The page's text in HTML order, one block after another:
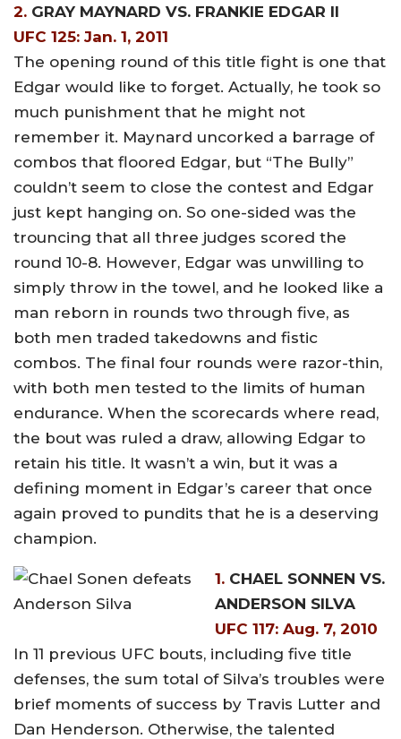
2. GRAY MAYNARD VS. FRANKIE EDGAR II
UFC 125: Jan. 1, 2011
The opening round of this title fight is one that
Edgar would like to forget. Actually, he took so
much punishment that he might not
remember it. Maynard uncorked a barrage of
combos that floored Edgar, but “The Bully”
couldn’t seem to close the contest and Edgar
just kept hanging on. So one-sided was the
trouncing that all three judges scored the
round 10-8. However, Edgar was unwilling to
simply throw in the towel, and he looked like a
man reborn in rounds two through five, as
both men traded takedowns and fistic
combos. The final four rounds were razor-thin,
with both men tested to the limits of human
endurance. When the scorecards where read,
the bout was ruled a draw, allowing Edgar to
retain his title. It wasn’t a win, but it was a
defining moment in Edgar’s career that once
again proved to pundits that he is a deserving
champion.
1. CHAEL SONNEN VS.
ANDERSON SILVA
UFC 117: Aug. 7, 2010
In 11 previous UFC bouts, including five title
defenses, the sum total of Silva’s troubles were
brief moments of success by Travis Lutter and
Dan Henderson. Otherwise, the talented